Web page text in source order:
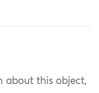
about this object,